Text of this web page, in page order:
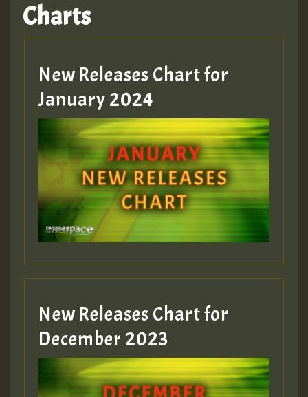
Hilton
MEX 2 V ENG 3
Guest_22
Guest_805
mex 2 v ecu 0 ft
zzzzzzzzzzzzzzz5 am
Guest_805
Guest_805
Charts
New Releases Chart for
January 2024
New Releases Chart for
December 2023